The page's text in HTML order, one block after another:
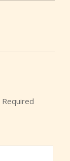
Required